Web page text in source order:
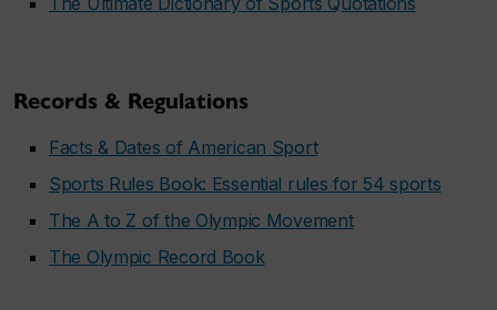
Records & Regulations
Facts & Dates of American Sport
Sports Rules Book: Essential rules for 54 sports
The A to Z of the Olympic Movement
The Olympic Record Book